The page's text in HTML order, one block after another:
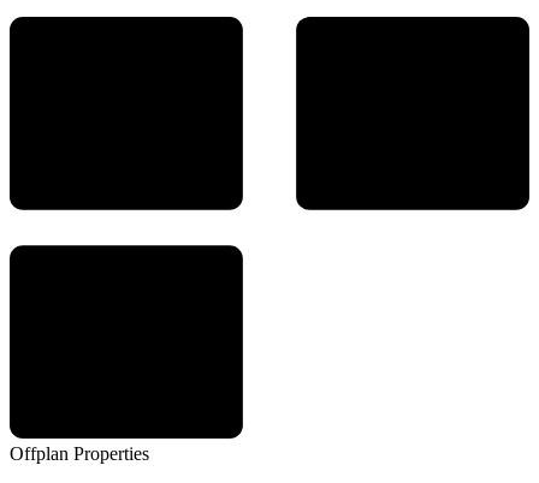
Offplan Properties